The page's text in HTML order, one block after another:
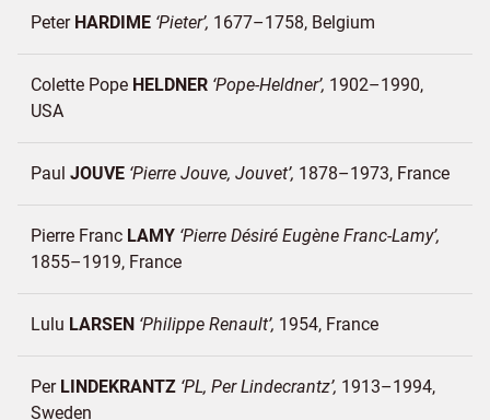
Peter HARDIME Pieter 1677–1758 Belgium
Colette Pope HELDNER Pope-Heldner 1902–1990
USA
Paul JOUVE Pierre Jouve, Jouvet 1878–1973 France
Pierre Franc LAMY Pierre Désiré Eugène Franc-Lamy
1855–1919 France
Lulu LARSEN Philippe Renault 1954 France
Per LINDEKRANTZ PL, Per Lindecrantz 1913–1994
Sweden